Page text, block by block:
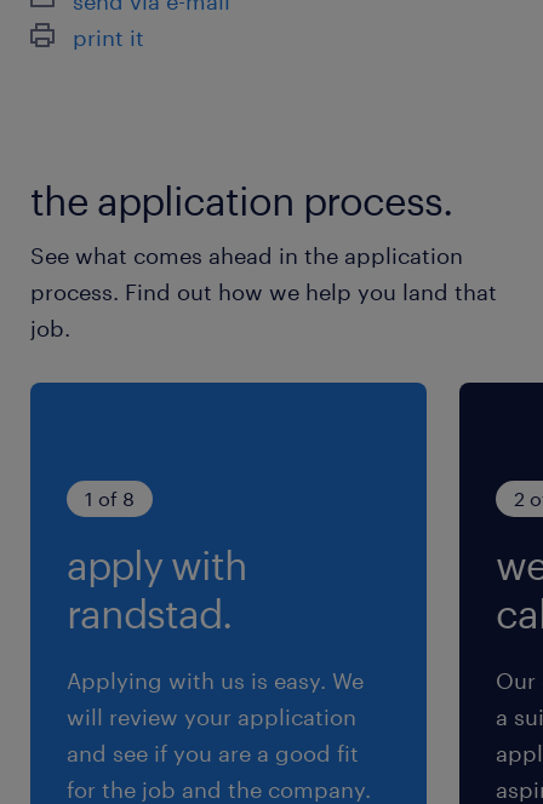
最寄駅
東北本線、東武伊勢崎線／久喜駅（車15分）
9:00-17:45（実働7時間45分・休憩60分）
残業
■月10時間程度の見込み
print it
the application process.
See what comes ahead in the application
process. Find out how we help you land that
job.
1 of 8
apply with
randstad.
Applying with us is easy. We
will review your application
and see if you are a good fit
for the job and the company.
2
Our
a